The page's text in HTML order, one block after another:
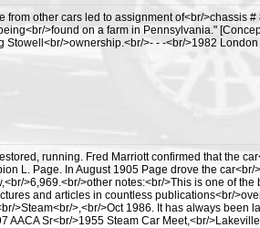
from other cars led to assignment of<br/>chassis
>found on a farm in Pennsylvania."
Stowell<br/>ownership.<br/>- - -<br/>1982
running. Fred Marriott confirmed that the
L. Page. In August 1905 Page drove the car<br/
>6,969.<br/>other notes:<br/>This is one of
and articles in countless publications<br/
>Steam<br/>,<br/>Oct 1986. It has always been
AACA Sr<br/>1955 Steam Car Meet,<br/